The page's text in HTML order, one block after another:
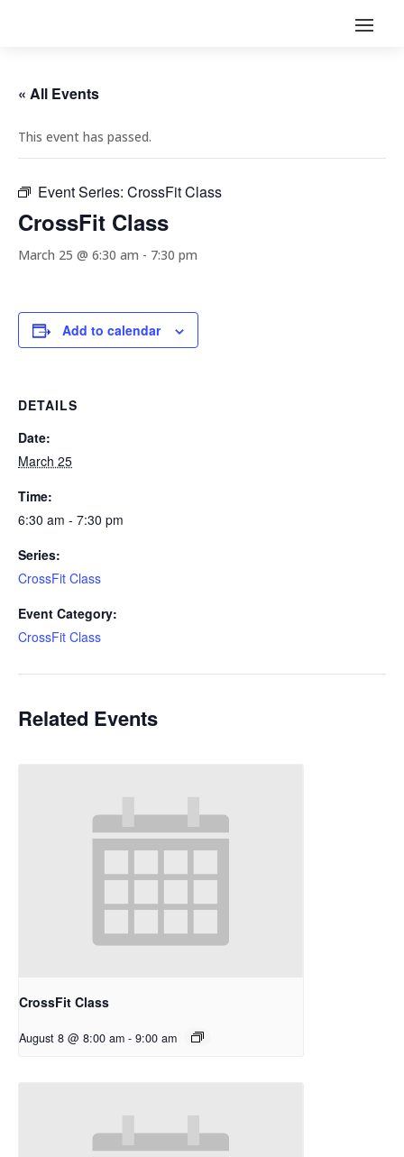
« All Events
This event has passed.
Event Series: CrossFit Class
CrossFit Class
March 25 @ 6:30 am - 7:30 pm
Add to calendar
DETAILS
Date:
March 25
Time:
6:30 am - 7:30 pm
Series:
CrossFit Class
Event Category:
CrossFit Class
Related Events
CrossFit Class
August 8 @ 8:00 am - 9:00 am